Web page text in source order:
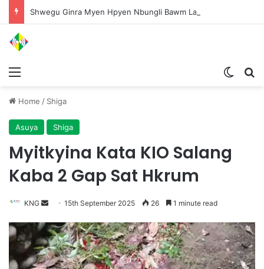
Home / Shiga
Asuya Shiga
Myitkyina Kata KIO Salang
Kaba 2 Gap Sat Hkrum
KNG
n
d
a
15th September 2025 26 1 minute read